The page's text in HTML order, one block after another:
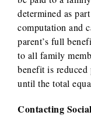
determined as
computation and
parent’s full
to all family
benefit is reduced
until the total
Contacting